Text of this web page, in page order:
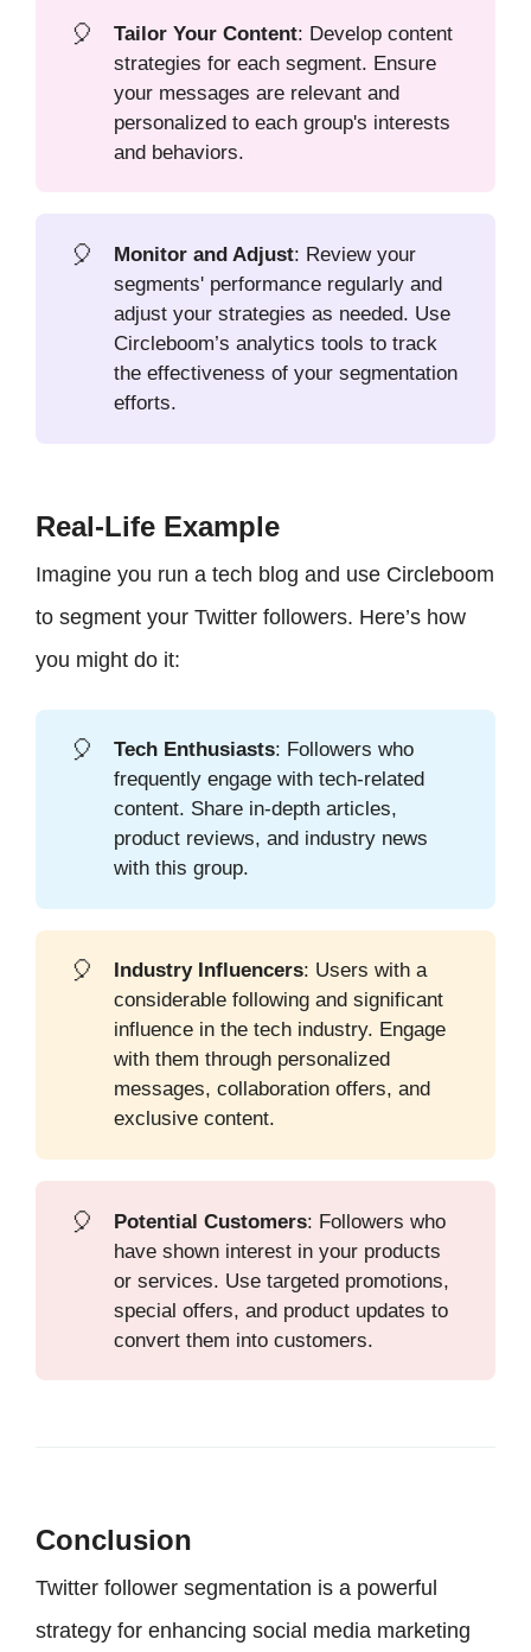
🎈 Tailor Your Content: Develop content
strategies for each segment. Ensure
your messages are relevant and
personalized to each group's interests
and behaviors.
🎈 Monitor and Adjust: Review your
segments' performance regularly and
adjust your strategies as needed. Use
Circleboom’s analytics tools to track
the effectiveness of your segmentation
efforts.
Real-Life Example
Imagine you run a tech blog and use Circleboom
to segment your Twitter followers. Here’s how
you might do it:
🎈 Tech Enthusiasts: Followers who
frequently engage with tech-related
content. Share in-depth articles,
product reviews, and industry news
with this group.
🎈 Industry Influencers: Users with a
considerable following and significant
influence in the tech industry. Engage
with them through personalized
messages, collaboration offers, and
exclusive content.
🎈 Potential Customers: Followers who
have shown interest in your products
or services. Use targeted promotions,
special offers, and product updates to
convert them into customers.
Conclusion
Twitter follower segmentation is a powerful
strategy for enhancing social media marketing